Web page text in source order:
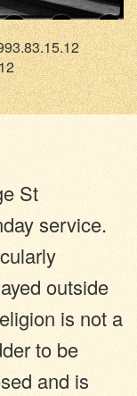
St
service.
outside
is not a
to be
and is